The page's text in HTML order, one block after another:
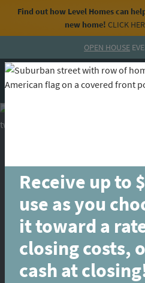
Find out how Level Homes can
new home! CLICK
OPEN HOUSE
MENU
Receive up to
use as you
it toward a
closing costs,
cash at